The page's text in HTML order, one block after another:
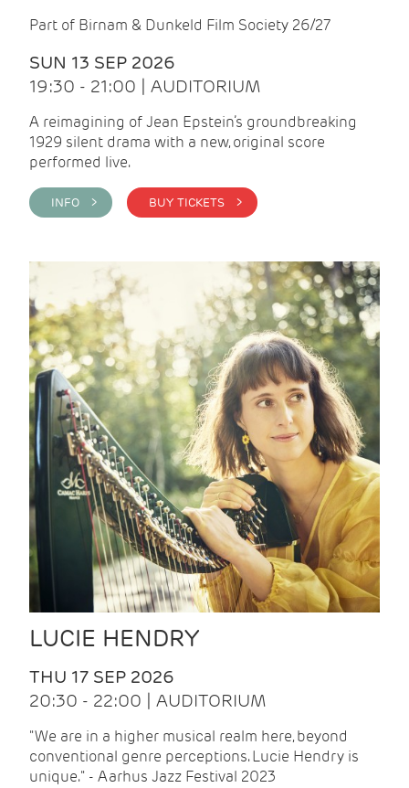
Part of Birnam & Dunkeld Film Society 26/27
SUN 13 SEP 2026
19:30 - 21:00 | AUDITORIUM
A reimagining of Jean Epstein’s groundbreaking
1929 silent drama with a new, original score
performed live.
INFO > BUY TICKETS >
LUCIE HENDRY
THU 17 SEP 2026
20:30 - 22:00 | AUDITORIUM
"We are in a higher musical realm here, beyond
conventional genre perceptions. Lucie Hendry is
unique." - Aarhus Jazz Festival 2023